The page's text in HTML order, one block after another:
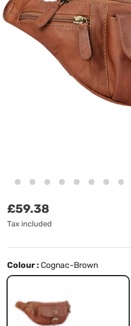
Regular price
£59.38
Tax included
Colour :Cognac-Brown
Cognac-Brown